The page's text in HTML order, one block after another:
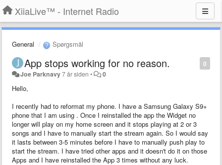
XiiaLive™ - Internet Radio
General Spørgsmål
0
App stops working for no reason.
Joe Parknavy7 år siden • 0
Hello,
I recently had to reformat my phone. I have a Samsung Galaxy S9+
phone that I am using . Once I reinstalled the app the Widget no
longer will play on my home screen and it stops playing at 2 or 3
songs and I have to manually start the stream again. So I would say
it lasts between 3-5 minutes before I have to manually push play to
start the stream. I have tried other apps and it doesn't do it on those
Apps and I have reinstalled the App 3 times without any luck.